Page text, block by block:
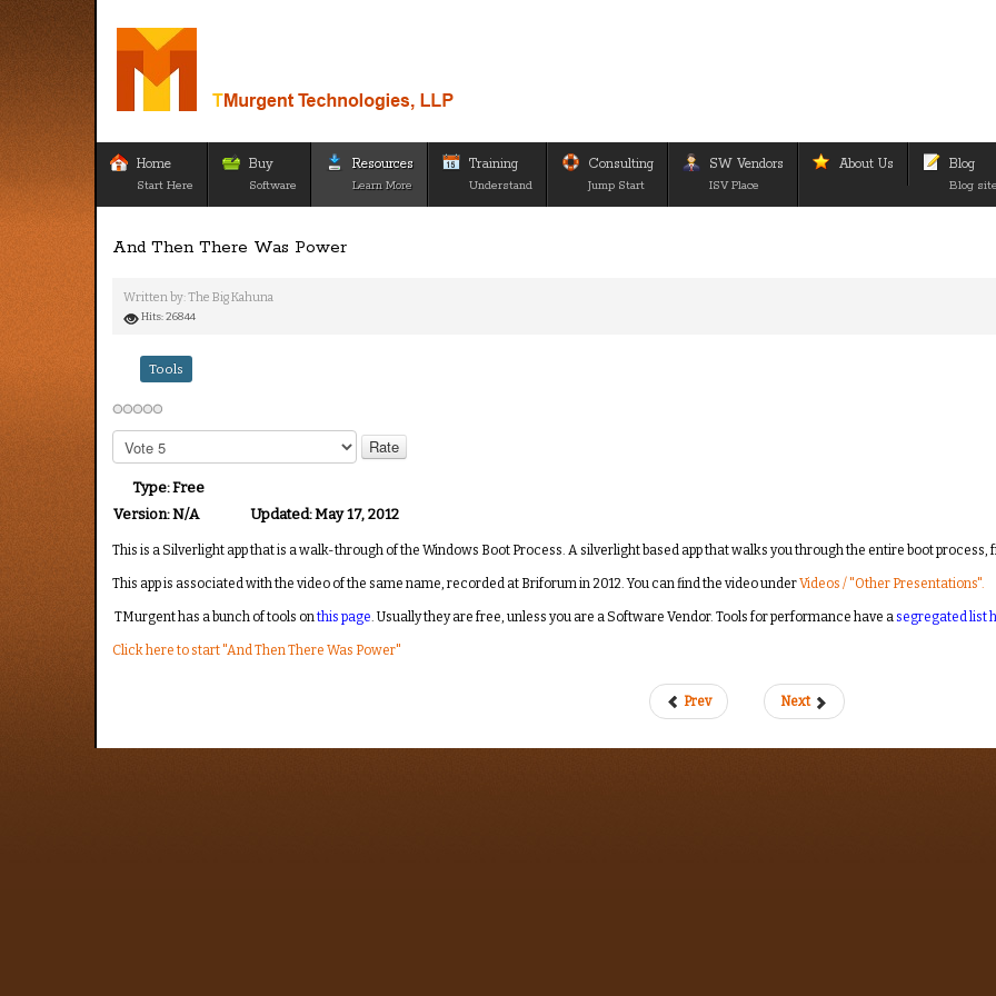
Home
Start Here
Buy
Software
Resources
Learn More
Training
Understand
Consulting
Jump Start
SW Vendors
ISV Place
About Us Blog
Blog
And Then There Was Power
Written by:The Big Kahuna
Hits: 26844
Tools
Please
Rate
Type:Free
Version:N/A Updated:May 17, 2012
This is a Silverlight app that is a walk-through of the Windows Boot Process. A silverlight based app that walks you through the entire boot
This app is associated with the video of the same name, recorded at Briforum in 2012. You can find the video underVideos / "Other Presentations".
TMurgent has a bunch of tools onthis page. Usually they are free, unless you are a Software Vendor. Tools for performance have asegregated list
Click here to start "And Then There Was Power"
Prev Next